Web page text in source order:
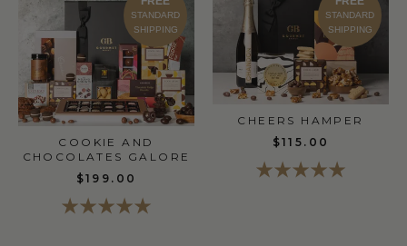
STANDARD
SHIPPING
COOKIE AND
CHOCOLATES GALORE
$199.00
STANDARD
SHIPPING
CHEERS HAMPER
$115.00